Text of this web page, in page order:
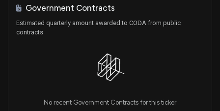
Patent Title:
Oct. 17, 2023
Pseudo random frequency sonar ping generation
Government Contracts
Estimated quarterly amount awarded to CODA from public
contracts
No recent Government Contracts for this ticker